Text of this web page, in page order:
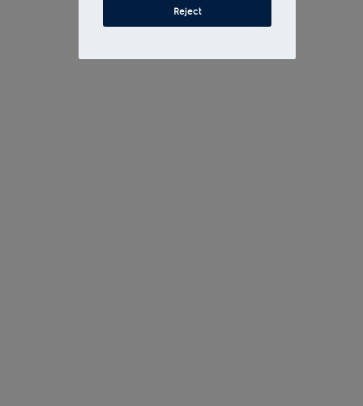
Reject